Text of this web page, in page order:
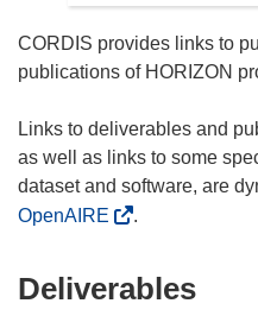
CORDIS provides links to
publications of HORIZON
Links to deliverables and
as well as links to some
dataset and software, are
OpenAIRE
.
Deliverables